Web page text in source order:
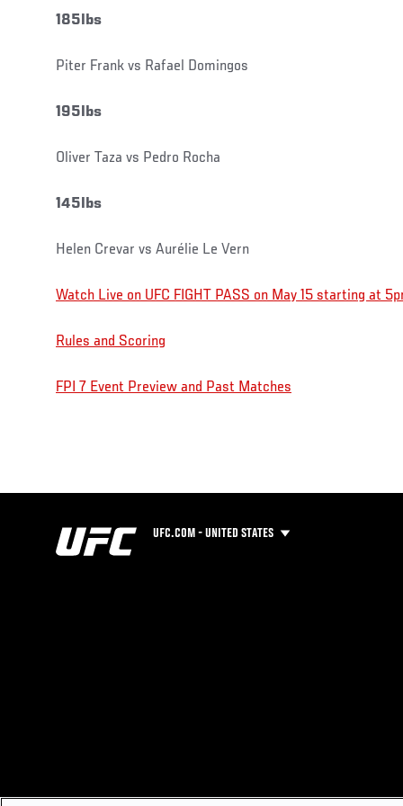
185lbs
Piter Frank vs Rafael Domingos
195lbs
Oliver Taza vs Pedro Rocha
145lbs
Helen Crevar vs Aurélie Le Vern
Watch Live on UFC FIGHT PASS on May 15 starting at
Rules and Scoring
FPI 7 Event Preview and Past Matches
UFC.COM - UNITED STATES